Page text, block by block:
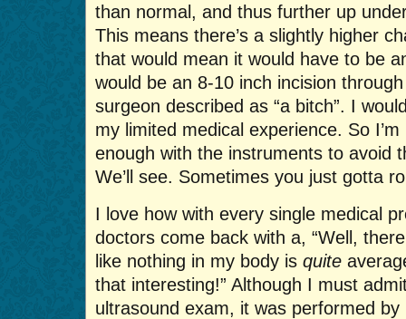
than normal, and thus further up
This means there’s a slightly higher
that would mean it would have to be
would be an 8-10 inch incision
surgeon described as “a bitch”. I
my limited medical experience. So
enough with the instruments to avoid
We’ll see. Sometimes you just gotta
I love how with every single medical
doctors come back with a, “Well,
like nothing in my body is quite
that interesting!” Although I must
ultrasound exam, it was performed